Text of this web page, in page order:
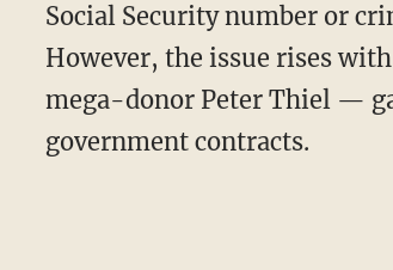
Social Security number or
However, the issue rises
mega-donor Peter Thiel —
government contracts.